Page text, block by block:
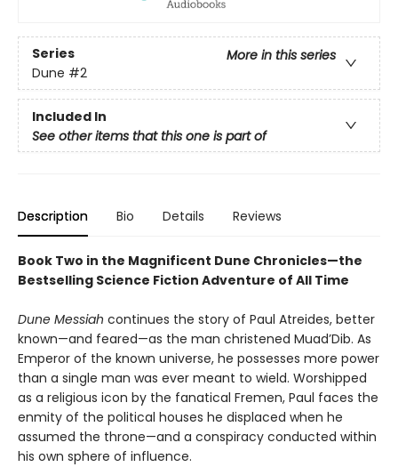
Series
More in this series
Dune #2
Included In
See other items that this one is part of
Description Bio Details Reviews
Book Two in the Magnificent Dune Chronicles—the
Bestselling Science Fiction Adventure of All Time
Dune Messiah continues the story of Paul Atreides, better
known—and feared—as the man christened Muad’Dib. As
Emperor of the known universe, he possesses more power
than a single man was ever meant to wield. Worshipped
as a religious icon by the fanatical Fremen, Paul faces the
enmity of the political houses he displaced when he
assumed the throne—and a conspiracy conducted within
his own sphere of influence.